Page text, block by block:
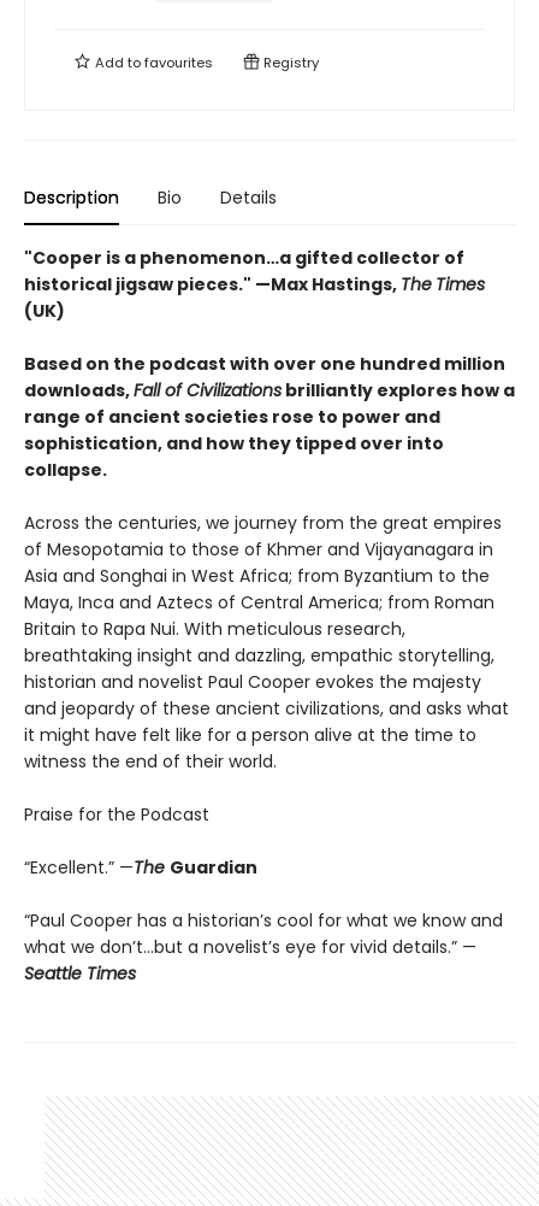
Add tofavourites Registry
Description Bio Details
"Cooper is a phenomenon…a gifted collector of
historical jigsaw pieces." —Max Hastings, The Times
(UK)
Based on the podcast with over one hundred million
downloads,Fall of Civilizations brilliantly explores how a
range of ancient societies rose to power and
sophistication, and how they tipped over into
collapse.
Across the centuries, we journey from the great empires
of Mesopotamia to those of Khmer and Vijayanagara in
Asia and Songhai in West Africa; from Byzantium to the
Maya, Inca and Aztecs of Central America; from Roman
Britain to Rapa Nui. With meticulous research,
breathtaking insight and dazzling, empathic storytelling,
historian and novelist Paul Cooper evokes the majesty
and jeopardy of these ancient civilizations, and asks what
it might have felt like for a person alive at the time to
witness the end of their world.
Praise for the Podcast
“Excellent.” —The Guardian
“Paul Cooper has a historian’s cool for what we know and
what we don’t…but a novelist’s eye for vivid details.” —
Seattle Times